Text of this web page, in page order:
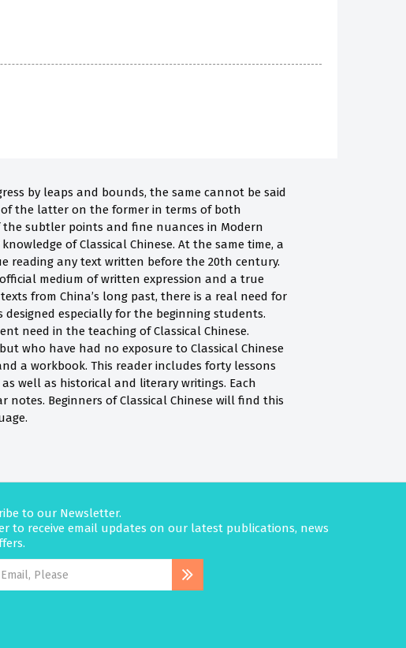
by leaps and bounds, the same cannot be said
of the latter on the former in terms of both
subtler points and fine nuances in Modern
of Classical Chinese. At the same time, a
reading any text written before the 20th century.
medium of written expression and a true
from China’s long past, there is a real need for
especially for the beginning students.
need in the teaching of Classical Chinese.
who have had no exposure to Classical Chinese
a workbook. This reader includes forty lessons
well as historical and literary writings. Each
Beginners of Classical Chinese will find this
to our Newsletter.
to receive email updates on our latest publications, news